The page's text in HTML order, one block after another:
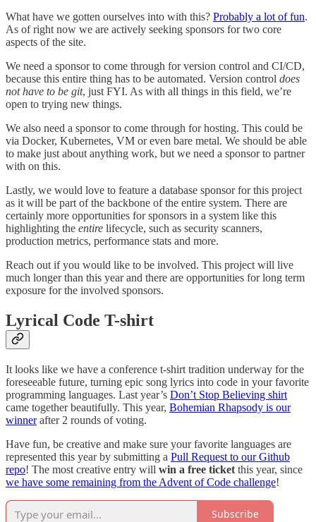
What have we gotten ourselves into with this? Probably a lot of fun.
As of right now we are actively seeking sponsors for two core
aspects of the site.
We need a sponsor to come through for version control and CI/CD,
because this entire thing has to be automated. Version control does
not have to be git, just FYI. As with all things in this field, we’re
open to trying new things.
We also need a sponsor to come through for hosting. This could be
via Docker, Kubernetes, VM or even bare metal. We should be able
to make just about anything work, but we need a sponsor to partner
with on this.
Lastly, we would love to feature a database sponsor for this project
as it will be part of the backbone of the entire system. There are
certainly more opportunities for sponsors in a system like this
highlighting the entire lifecycle, such as security scanners,
production metrics, performance stats and more.
Reach out if you would like to be involved. This project will live
much longer than this year and there are opportunities for long term
exposure for the involved sponsors.
Lyrical Code T-shirt
It looks like we have a conference t-shirt tradition underway for the
foreseeable future, turning epic song lyrics into code in your favorite
programming languages. Last year’s Don’t Stop Believing shirt
came together beautifully. This year, Bohemian Rhapsody is our
winnerafter 2 rounds of voting.
Have fun, be creative and make sure your favorite languages are
represented this year by submitting a Pull Request to our Github
repo! The most creative entry will win a free ticket this year, since
we have some remaining from the Advent of Code challenge!
Subscribe